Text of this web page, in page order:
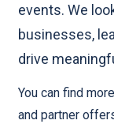
events. We
businesses,
drive
You can find
and partner